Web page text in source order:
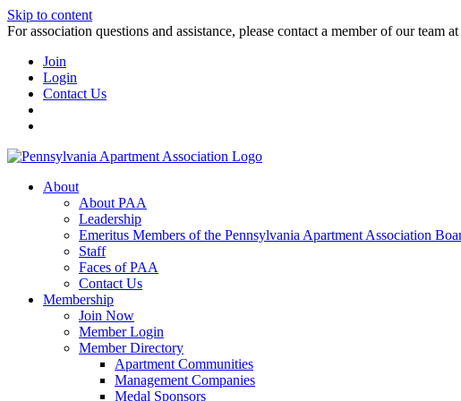
Skip to content
For association questions and assistance, please contact a member of our team at
Join
Login
Contact Us
About
About PAA
Leadership
Emeritus Members of the Pennsylvania Apartment Association
Staff
Faces of PAA
Contact Us
Membership
Join Now
Member Login
Member Directory
Apartment Communities
Management Companies
Medal Sponsors